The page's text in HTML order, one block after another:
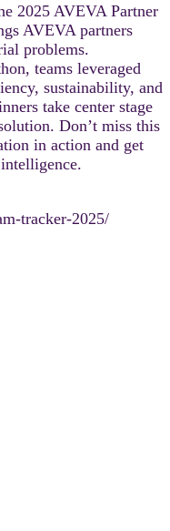
2025 AVEVA Partner
AVEVA partners
problems.
teams leveraged
sustainability, and
take center stage
Don’t miss this
in action and get
tracker-2025/